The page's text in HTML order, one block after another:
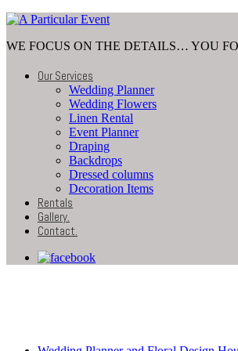
WE FOCUS ON THE DETAILS… YOU
Our Services
Wedding Planner
Wedding Flowers
Linen Rental
Event Planner
Draping
Backdrops
Dressed columns
Decoration Items
Rentals
Gallery.
Contact.